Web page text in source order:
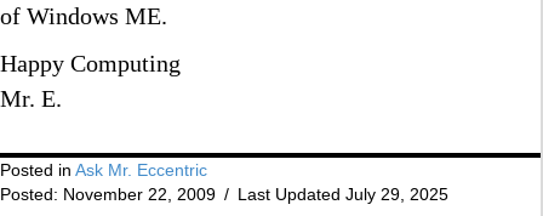
of Windows ME.
Happy Computing
Mr. E.
Posted in Ask Mr. Eccentric
Posted: November 22, 2009 / Last Updated July 29, 2025